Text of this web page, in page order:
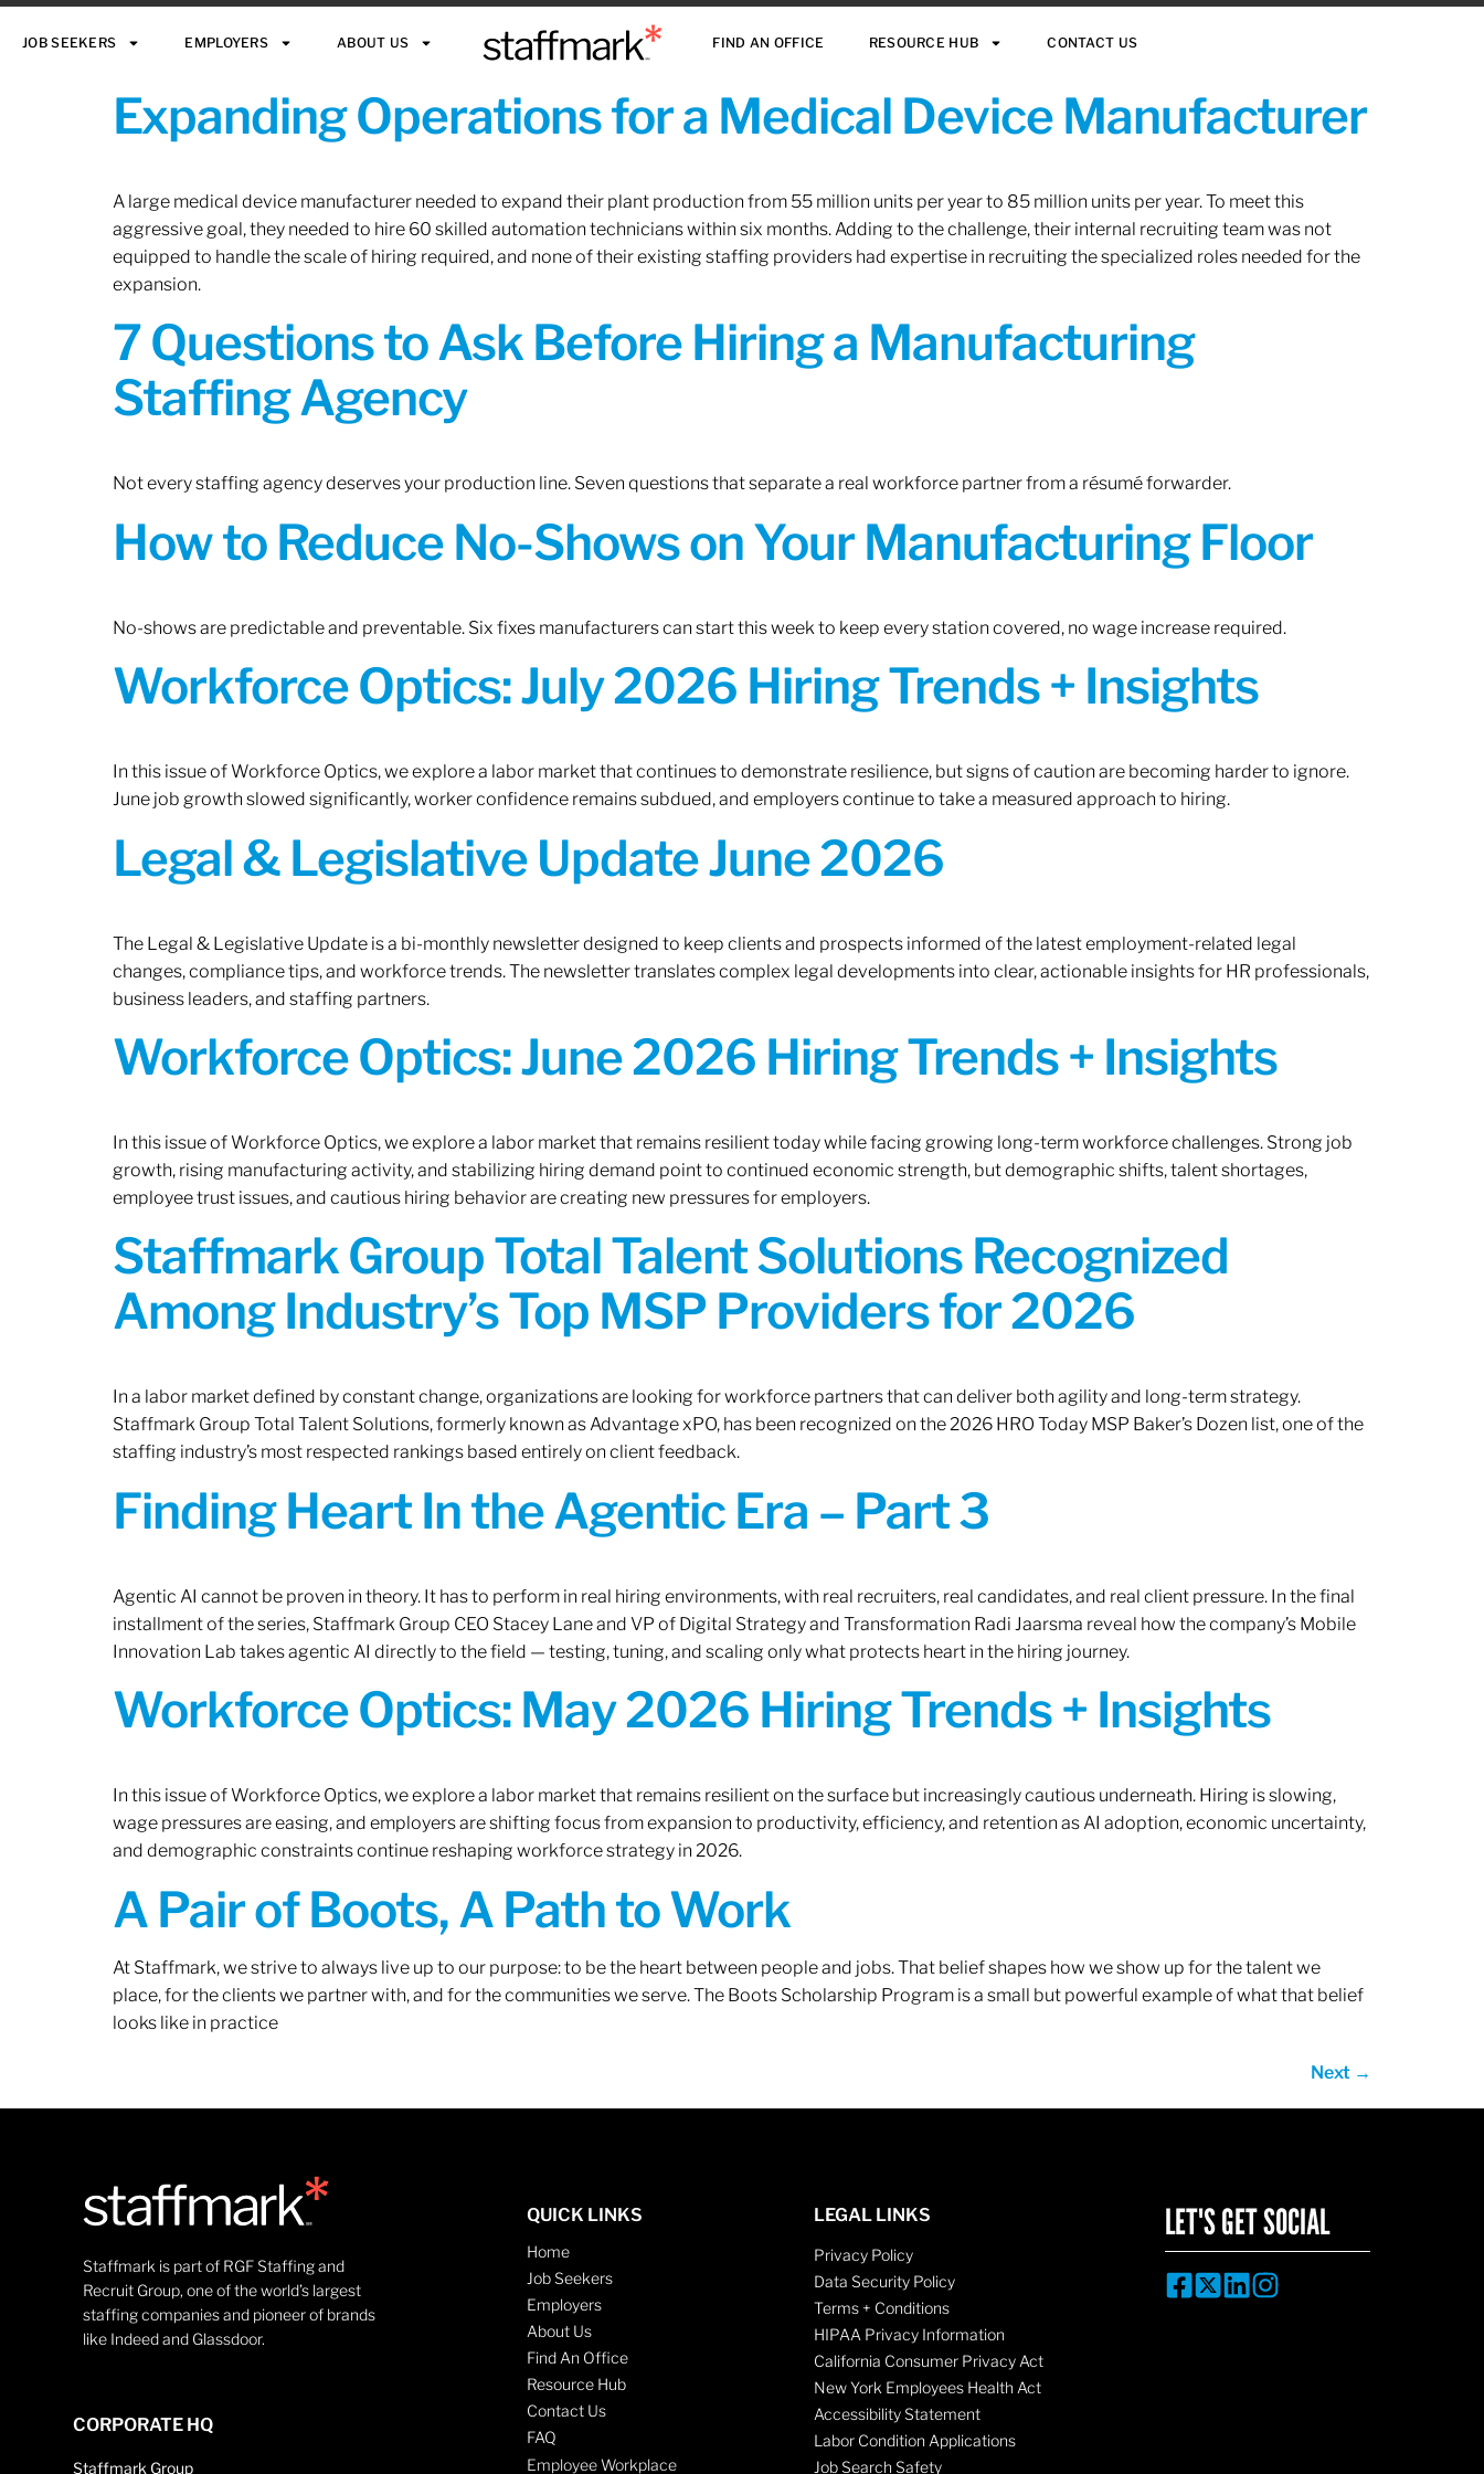
JOB SEEKERS EMPLOYERS ABOUT US FIND AN OFFICE RESOURCE HUB CONTACT US
Expanding Operations for a Medical Device Manufacturer
A large medical device manufacturer needed to expand their plant production from 55 million units per year to 85 million units per year. To meet this
aggressive goal, they needed to hire 60 skilled automation technicians within six months. Adding to the challenge, their internal recruiting team was not
equipped to handle the scale of hiring required, and none of their existing staffing providers had expertise in recruiting the specialized roles needed for the
expansion.
7 Questions to Ask Before Hiring a Manufacturing
Staffing Agency
Not every staffing agency deserves your production line. Seven questions that separate a real workforce partner from a résumé forwarder.
How to Reduce No-Shows on Your Manufacturing Floor
No-shows are predictable and preventable. Six fixes manufacturers can start this week to keep every station covered, no wage increase required.
Workforce Optics: July 2026 Hiring Trends + Insights
In this issue of Workforce Optics, we explore a labor market that continues to demonstrate resilience, but signs of caution are becoming harder to ignore.
June job growth slowed significantly, worker confidence remains subdued, and employers continue to take a measured approach to hiring.
Legal & Legislative Update June 2026
The Legal & Legislative Update is a bi-monthly newsletter designed to keep clients and prospects informed of the latest employment-related legal
changes, compliance tips, and workforce trends. The newsletter translates complex legal developments into clear, actionable insights for HR professionals,
business leaders, and staffing partners.
Workforce Optics: June 2026 Hiring Trends + Insights
In this issue of Workforce Optics, we explore a labor market that remains resilient today while facing growing long-term workforce challenges. Strong job
growth, rising manufacturing activity, and stabilizing hiring demand point to continued economic strength, but demographic shifts, talent shortages,
employee trust issues, and cautious hiring behavior are creating new pressures for employers.
Staffmark Group Total Talent Solutions Recognized
Among Industry’s Top MSP Providers for 2026
In a labor market defined by constant change, organizations are looking for workforce partners that can deliver both agility and long-term strategy.
Staffmark Group Total Talent Solutions, formerly known as Advantage xPO, has been recognized on the 2026 HRO Today MSP Baker’s Dozen list, one of the
staffing industry’s most respected rankings based entirely on client feedback.
Finding Heart In the Agentic Era – Part 3
Agentic AI cannot be proven in theory. It has to perform in real hiring environments, with real recruiters, real candidates, and real client pressure. In the final
installment of the series, Staffmark Group CEO Stacey Lane and VP of Digital Strategy and Transformation Radi Jaarsma reveal how the company’s Mobile
Innovation Lab takes agentic AI directly to the field — testing, tuning, and scaling only what protects heart in the hiring journey.
Workforce Optics: May 2026 Hiring Trends + Insights
In this issue of Workforce Optics, we explore a labor market that remains resilient on the surface but increasingly cautious underneath. Hiring is slowing,
wage pressures are easing, and employers are shifting focus from expansion to productivity, efficiency, and retention as AI adoption, economic uncertainty,
and demographic constraints continue reshaping workforce strategy in 2026.
A Pair of Boots, A Path to Work
At Staffmark, we strive to always live up to our purpose: to be the heart between people and jobs. That belief shapes how we show up for the talent we
place, for the clients we partner with, and for the communities we serve. The Boots Scholarship Program is a small but powerful example of what that belief
looks like in practice
Next →
Staffmark is part of RGF Staffing and
Recruit Group, one of the world’s largest
staffing companies and pioneer of brands
like Indeed and Glassdoor.
CORPORATE HQ
Staffmark Group
QUICK LINKS
Home
Job Seekers
Employers
About Us
Find An Office
Resource Hub
Contact Us
FAQ
Employee Workplace
LEGAL LINKS
Privacy Policy
Data Security Policy
Terms + Conditions
HIPAA Privacy Information
California Consumer Privacy Act
New York Employees Health Act
Accessibility Statement
Labor Condition Applications
Job Search Safety
LET'S GET SOCIAL